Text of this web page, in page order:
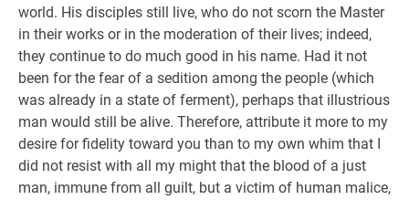
world. His disciples still live, who do not scorn the Master
in their works or in the moderation of their lives; indeed,
they continue to do much good in his name. Had it not
been for the fear of a sedition among the people (which
was already in a state of ferment), perhaps that illustrious
man would still be alive. Therefore, attribute it more to my
desire for fidelity toward you than to my own whim that I
did not resist with all my might that the blood of a just
man, immune from all guilt, but a victim of human malice,